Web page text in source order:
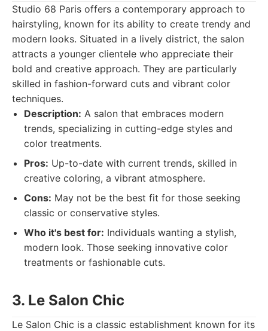
Studio 68 Paris offers a contemporary approach to
hairstyling, known for its ability to create trendy and
modern looks. Situated in a lively district, the salon
attracts a younger clientele who appreciate their
bold and creative approach. They are particularly
skilled in fashion-forward cuts and vibrant color
techniques.
Description: A salon that embraces modern
trends, specializing in cutting-edge styles and
color treatments.
Pros: Up-to-date with current trends, skilled in
creative coloring, a vibrant atmosphere.
Cons: May not be the best fit for those seeking
classic or conservative styles.
Who it's best for: Individuals wanting a stylish,
modern look. Those seeking innovative color
treatments or fashionable cuts.
3. Le Salon Chic
Le Salon Chic is a classic establishment known for its